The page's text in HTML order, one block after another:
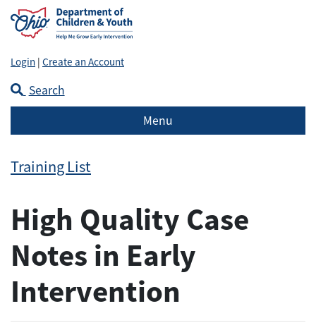
Login | Create an Account
Search
Menu
Training List
High Quality Case
Notes in Early
Intervention